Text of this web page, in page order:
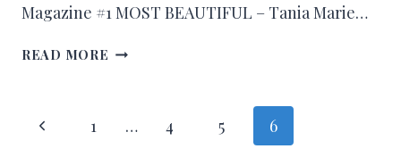
Magazine #1 MOST BEAUTIFUL – Tania Marie…
READ MORE
1 … 4 5 6